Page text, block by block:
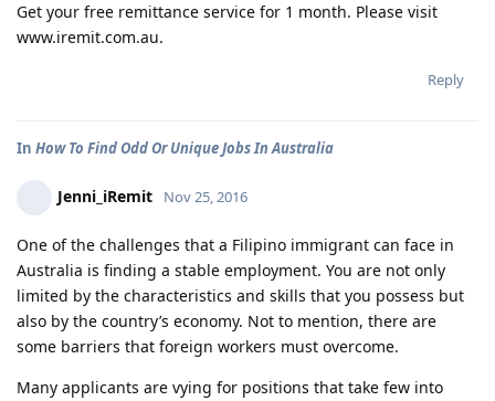
Get your free remittance service for 1 month. Please visit
www.iremit.com.au.
Reply
In How To Find Odd Or Unique Jobs In Australia
Jenni_iRemit Nov 25, 2016
One of the challenges that a Filipino immigrant can face in
Australia is finding a stable employment. You are not only
limited by the characteristics and skills that you possess but
also by the country’s economy. Not to mention, there are
some barriers that foreign workers must overcome.
Many applicants are vying for positions that take few into